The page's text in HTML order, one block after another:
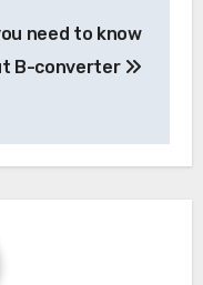
need to know
B-converter